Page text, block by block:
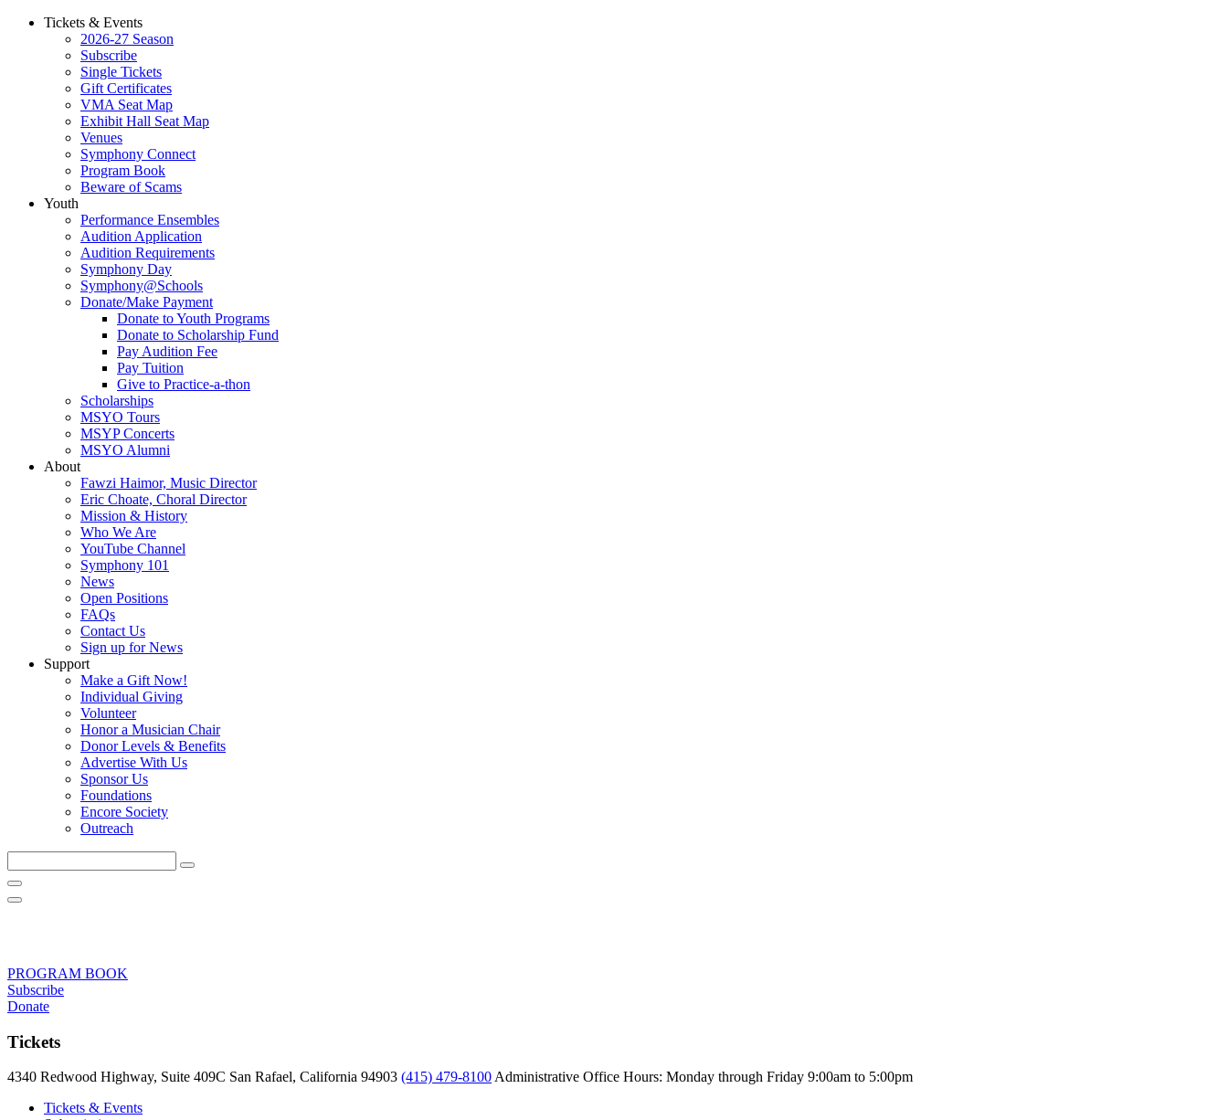
Tickets & Events
2026-27 Season
Subscribe
Single Tickets
Gift Certificates
VMA Seat Map
Exhibit Hall Seat Map
Venues
Symphony Connect
Program Book
Beware of Scams
Youth
Performance Ensembles
Audition Application
Audition Requirements
Symphony Day
Symphony@Schools
Donate/Make Payment
Donate to Youth Programs
Donate to Scholarship Fund
Pay Audition Fee
Pay Tuition
Give to Practice-a-thon
Scholarships
MSYO Tours
MSYP Concerts
MSYO Alumni
About
Fawzi Haimor, Music Director
Eric Choate, Choral Director
Mission & History
Who We Are
YouTube Channel
Symphony 101
News
Open Positions
FAQs
Contact Us
Sign up for News
Support
Make a Gift Now!
Individual Giving
Volunteer
Honor a Musician Chair
Donor Levels & Benefits
Advertise With Us
Sponsor Us
Foundations
Encore Society
Outreach
this
site
PROGRAM BOOK
Subscribe
Donate
Tickets
4340 Redwood Highway, Suite 409C San Rafael, California 94903 (415) 479-8100Administrative Office Hours: Monday through Friday 9:00am to 5:00pm
Tickets & Events